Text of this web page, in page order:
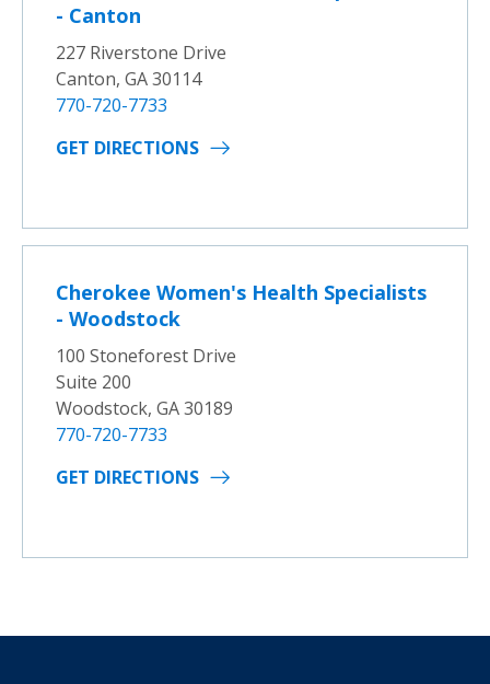
- Canton
227 Riverstone Drive
Canton, GA 30114
770-720-7733
GET DIRECTIONS
Cherokee Women's Health Specialists
- Woodstock
100 Stoneforest Drive
Suite 200
Woodstock, GA 30189
770-720-7733
GET DIRECTIONS